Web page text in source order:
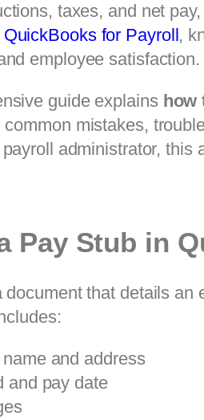
taxes, and net
QuickBooks for Payroll ,
employee satisfaction.
guide explains
mistakes,
administrator,
Pay Stub in
document that details an
and address
and pay date